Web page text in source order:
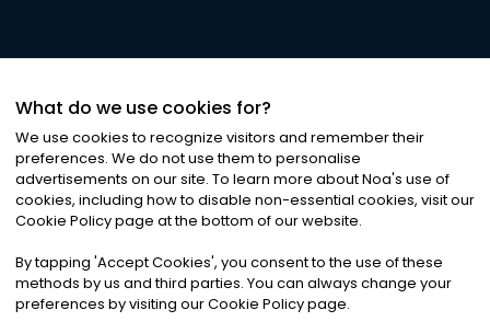
©2026Noa News Ltd. ALL RIGHTS RESERVED
Privacy|Terms & Conditions|Cookies
What do we use cookies for?
We use cookies to recognize visitors and remember their
preferences. We do not use them to personalise
advertisements on our site. To learn more about Noa's use of
cookies, including how to disable non-essential cookies, visit our
Cookie Policy page at the bottom of our website.
By tapping 'Accept Cookies', you consent to the use of these
methods by us and third parties. You can always change your
preferences by visiting our Cookie Policy page.